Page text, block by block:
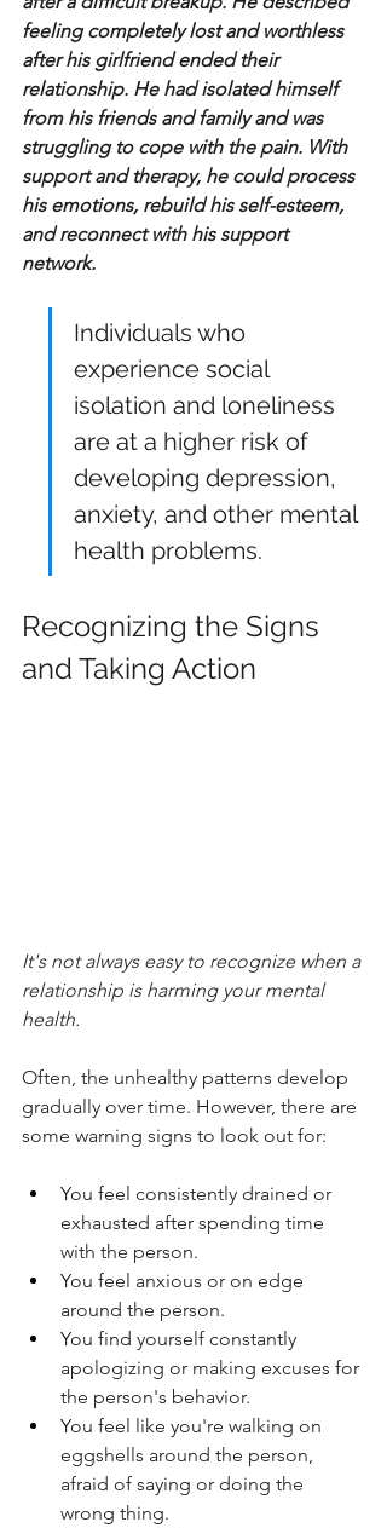
feeling completely lost and worthless
after his girlfriend ended their
relationship. He had isolated himself
from his friends and family and was
struggling to cope with the pain. With
support and therapy, he could process
his emotions, rebuild his self-esteem,
and reconnect with his support
network.
Individuals who
experience social
isolation and loneliness
are at a higher risk of
developing depression,
anxiety, and other mental
health problems.
Recognizing the Signs
and Taking Action
It's not always easy to recognize when a
relationship is harming your mental
health.
Often, the unhealthy patterns develop
gradually over time. However, there are
some warning signs to look out for:
You feel consistently drained or
exhausted after spending time
with the person.
You feel anxious or on edge
around the person.
You find yourself constantly
apologizing or making excuses for
the person's behavior.
You feel like you're walking on
eggshells around the person,
afraid of saying or doing the
wrong thing.